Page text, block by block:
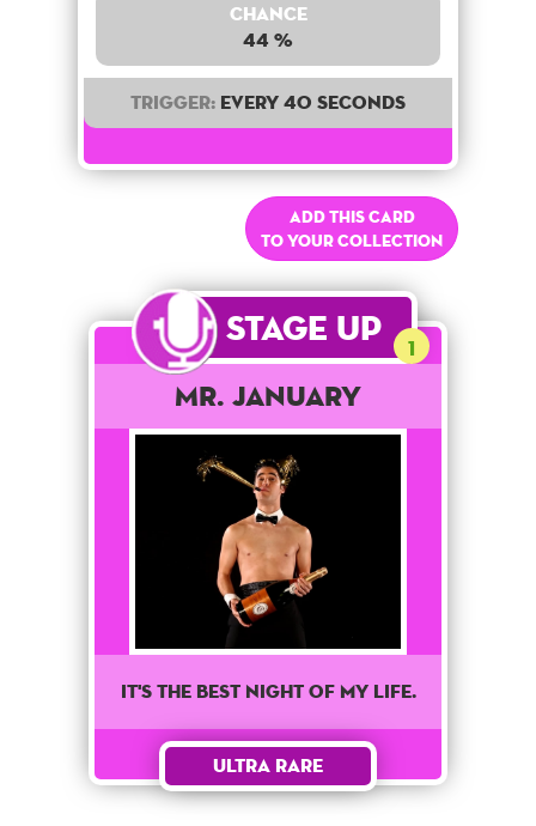
Chance
44 %
Trigger: Every 40 seconds
Add this card
to your collection
Stage Up 1
Mr. January
It's the best night of my life.
Ultra Rare